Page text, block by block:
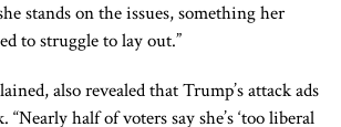
stands on the issues, something her
to struggle to lay out.”
also revealed that Trump’s attack ads
. “Nearly half of voters say she’s ‘too liberal